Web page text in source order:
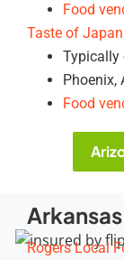
Food
Taste of Japan
Typically
Phoenix,
Food
Arkansas
Rogers Local